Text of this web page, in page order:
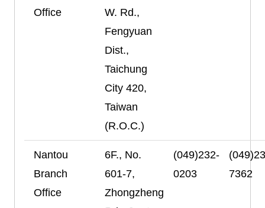
Office
W. Rd.,
Fengyuan
Dist.,
Taichung
City 420,
Taiwan
(R.O.C.)
Nantou
Branch
Office
6F., No.
601-7,
Zhongzheng
(049)232-
0203
7362